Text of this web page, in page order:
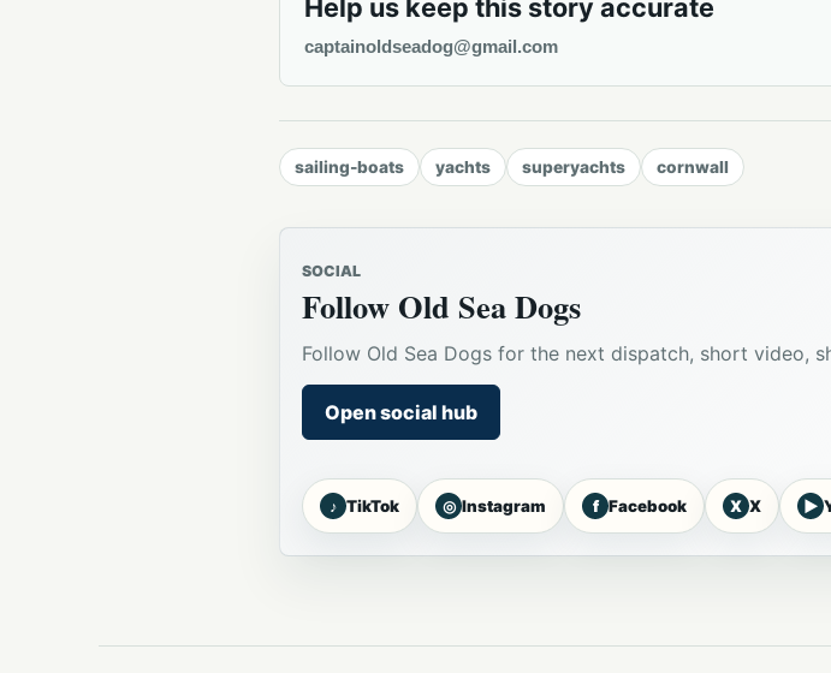
Help us keep this story accurate
captainoldseadog@gmail.com
sailing-boats yachts superyachts cornwall
SOCIAL
Follow Old Sea Dogs
Follow Old Sea Dogs for the next dispatch, short video,
Open social hub
♪ TikTok ◎ Instagram f Facebook X X ▶